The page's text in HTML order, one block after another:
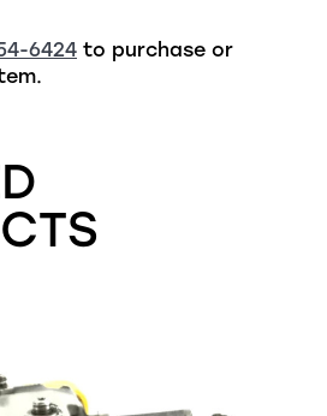
6424 to purchase or